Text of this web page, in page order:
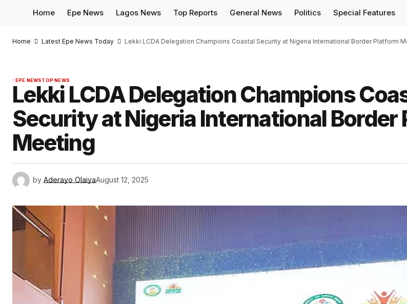
Home Epe News Lagos News Top Reports General News Politics Special Features
Home Latest Epe News Today Lekki LCDA Delegation Champions Coastal Security at Nigeria International Border Platform
EPE NEWSTOP NEWS
Lekki LCDA Delegation Champions
Security at Nigeria International Border
Meeting
by Aderayo OlaiyaAugust 12, 2025